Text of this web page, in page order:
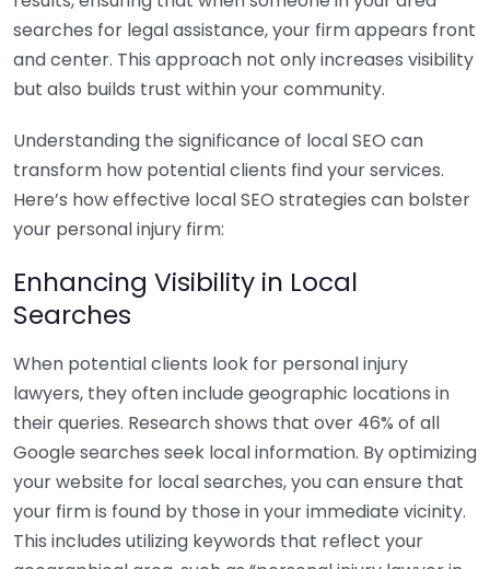
searches for legal assistance, your firm appears front
and center. This approach not only increases visibility
but also builds trust within your community.
Understanding the significance of local SEO can
transform how potential clients find your services.
Here’s how effective local SEO strategies can bolster
your personal injury firm:
Enhancing Visibility in Local
Searches
When potential clients look for personal injury
lawyers, they often include geographic locations in
their queries. Research shows that over 46% of all
Google searches seek local information. By optimizing
your website for local searches, you can ensure that
your firm is found by those in your immediate vicinity.
This includes utilizing keywords that reflect your